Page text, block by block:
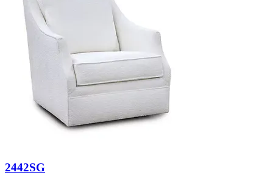
2442SG